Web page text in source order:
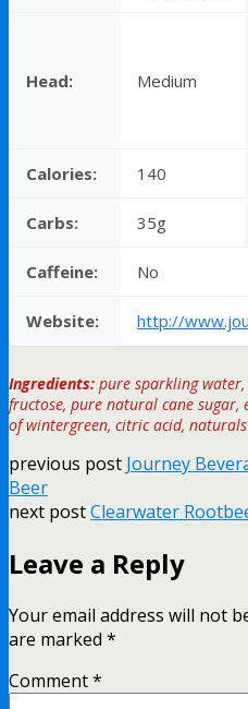
Head: Medium
Calories: 140
Carbs: 35g
Caffeine: No
Website: http://
Ingredients: pure sparkling
fructose, pure natural cane sugar,
of wintergreen, citric acid,
previous post Journey
Beer
next postClearwater
Leave a Reply
Your email address will not
are marked *
Comment*